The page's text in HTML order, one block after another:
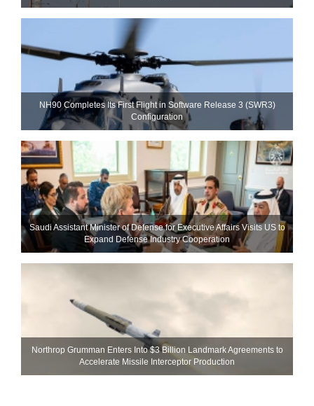
NH90 Completes Its First Flight in Software Release 3 (SWR3)
Configuration
Saudi Assistant Minister of Defense for Executive Affairs Visits US to
Expand Defense Industry Cooperation
Northrop Grumman Enters Into $3 Billion Landmark Agreements to
Accelerate Missile Interceptor Production